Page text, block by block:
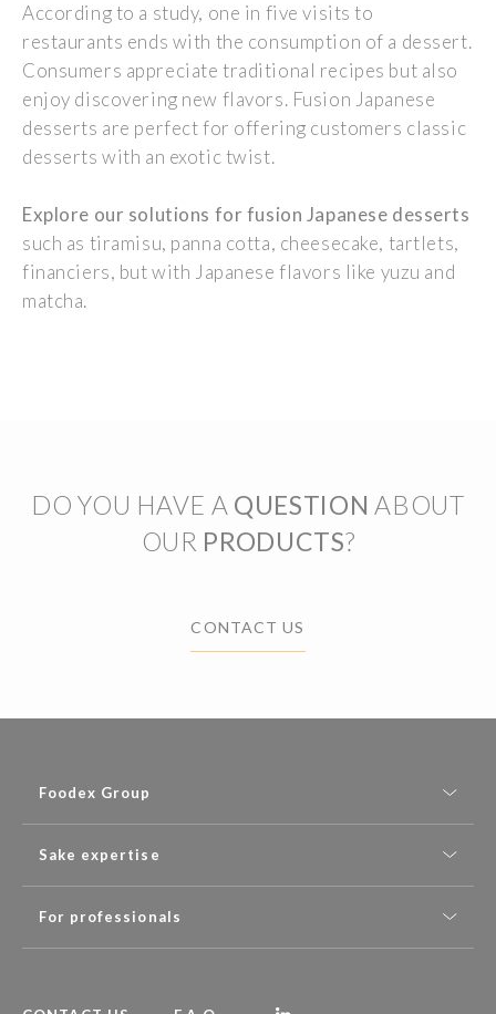
Accordingto a study, one in fivevisits to
restaurants ends with the consumption of a dessert.
Consumers appreciate traditional recipes but also
enjoy discovering new flavors. Fusion Japanese
desserts are perfectfor offering customers classic
dessertswith an exotictwist.
Explore our solutions for fusion Japanese desserts
such as tiramisu, panna cotta, cheesecake, tartlets,
financiers, butwith Japanese flavors like yuzu and
matcha.
DO YOU HAVE A QUESTION ABOUT
OUR PRODUCTS?
CONTACT US
Foodex Group
Sake expertise
For professionals